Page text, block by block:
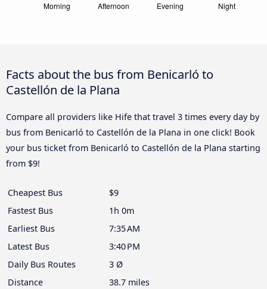
Facts about the bus from Benicarló to
Castellón de la Plana
Compare all providers like Hife that travel 3 times every day by
bus from Benicarló to Castellón de la Plana in one click! Book
your bus ticket from Benicarló to Castellón de la Plana starting
from $9!
Cheapest Bus
$9
Fastest Bus
1h 0m
Earliest Bus
7:35 AM
Latest Bus
3:40 PM
Daily Bus Routes
3 Ø
Distance
38.7 miles